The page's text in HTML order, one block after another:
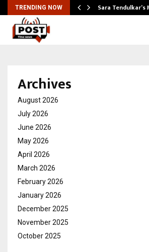
TRENDING NOW Sara
Archives
August 2026
July 2026
June 2026
May 2026
April 2026
March 2026
February 2026
January 2026
December 2025
November 2025
October 2025